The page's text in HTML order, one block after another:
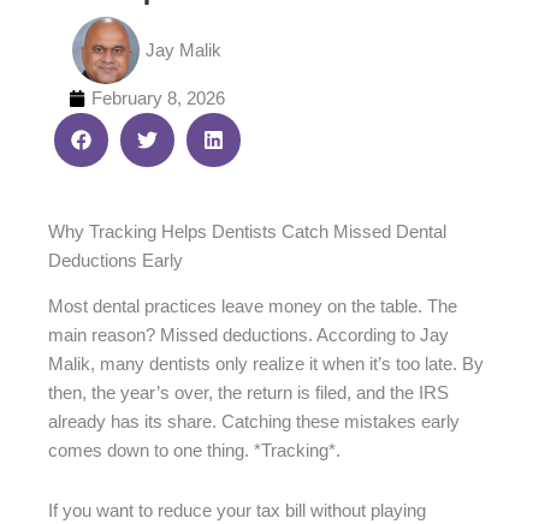
Jay Malik
February 8, 2026
Why Tracking Helps Dentists Catch Missed Dental
Deductions Early
Most dental practices leave money on the table. The
main reason? Missed deductions. According to Jay
Malik, many dentists only realize it when it’s too late. By
then, the year’s over, the return is filed, and the IRS
already has its share. Catching these mistakes early
comes down to one thing. *Tracking*.
If you want to reduce your tax bill without playing